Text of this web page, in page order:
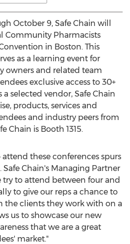
October 9, Safe Chain will
Community Pharmacists
in Boston. This
as a learning event for
owners and related team
exclusive access to 30+
a selected vendor, Safe Chain
products, services and
and industry peers from
Chain is Booth 1315.
attend these conferences spurs
Chain's Managing Partner
try to attend between four and
to give our reps a chance to
the clients they work with on a
us to showcase our new
that we are a great
market."